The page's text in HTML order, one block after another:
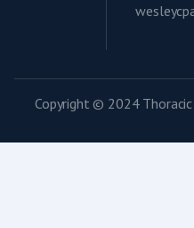
Copyright © 2024